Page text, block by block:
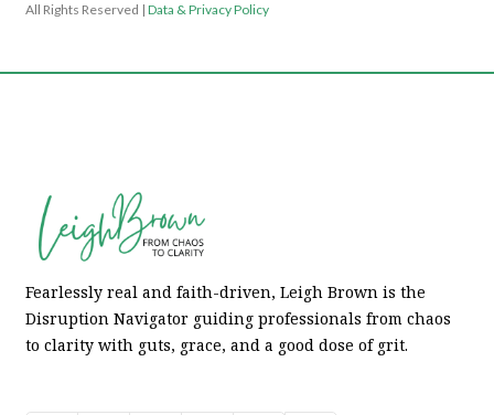
All Rights Reserved | Data & Privacy Policy
Fearlessly real and faith-driven, Leigh Brown is the
Disruption Navigator guiding professionals from chaos
to clarity with guts, grace, and a good dose of grit.